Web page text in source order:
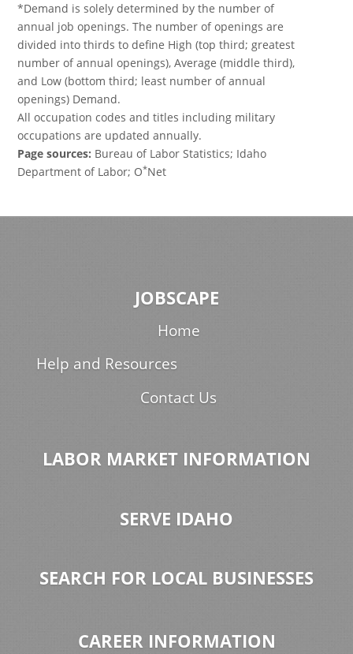
*Demand is solely determined by the number of
annual job openings. The number of openings are
divided into thirds to define High (top third; greatest
number of annual openings), Average (middle third),
and Low (bottom third; least number of annual
openings) Demand.
All occupation codes and titles including military
occupations are updated annually.
Page sources: Bureau of Labor Statistics; Idaho
Department of Labor; O*Net
JOBSCAPE
Home
Help and Resources
Contact Us
LABOR MARKET INFORMATION
SERVE IDAHO
SEARCH FOR LOCAL BUSINESSES
CAREER INFORMATION